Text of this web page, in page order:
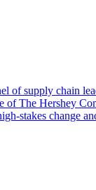
of supply chain
of The Hershey
stakes change